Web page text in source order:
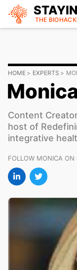
THE
HOME EXPERTS
Content
host of
integrative
FOLLOW MONICA ON